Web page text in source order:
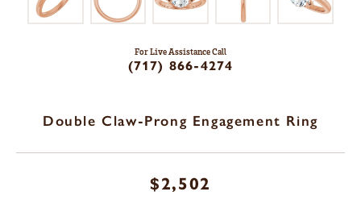
For Live Assistance Call
(717) 866-4274
Double Claw-Prong Engagement Ring
$2,502